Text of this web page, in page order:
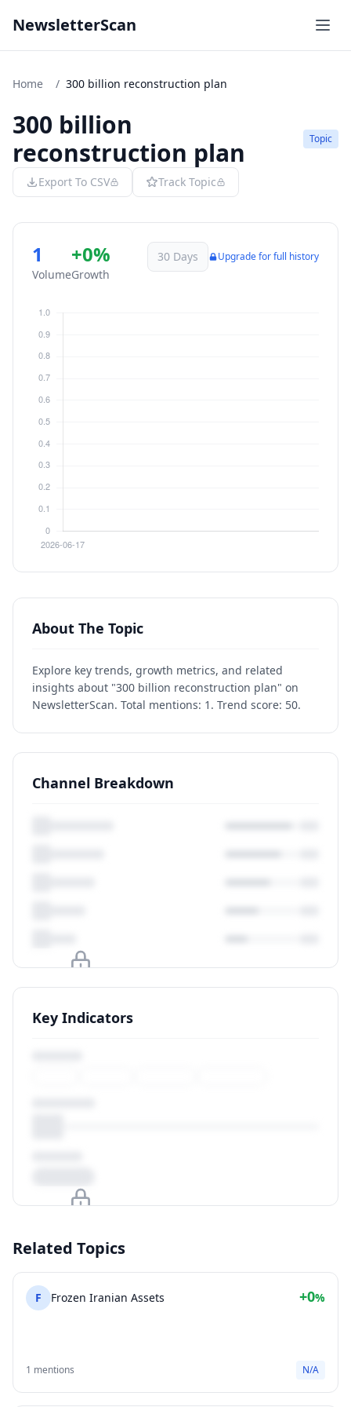
NewsletterScan
Home / 300 billion reconstruction plan
300 billion
reconstruction plan
Topic
Export To CSV Track Topic
1
Volume
+0%
Growth
30 Days Upgrade for full history
About The Topic
Explore key trends, growth metrics, and related
insights about "300 billion reconstruction plan" on
NewsletterScan. Total mentions: 1. Trend score: 50.
Channel Breakdown
Upgrade to unlock
View Plans
Key Indicators
View Plans
Related Topics
F Frozen Iranian Assets +0%
1 mentions N/A